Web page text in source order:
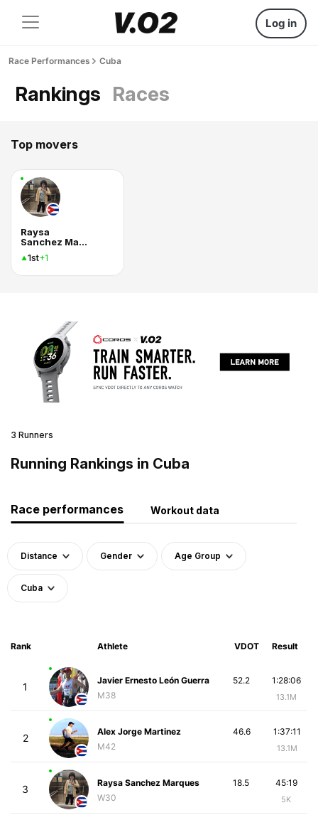
Log in
Race Performances Cuba
Rankings Races
Top movers
Raysa
Sanchez Marques
1st+1
3 Runners
Running Rankings in Cuba
Race performances Workout data
Distance Gender Age Group
Cuba
Rank Athlete VDOT Result
1
Javier Ernesto León Guerra
M38
1:28:06
13.1M
52.2
2
Alex Jorge Martinez
M42
1:37:11
13.1M
46.6
3
Raysa Sanchez Marques
W30
45:19
5K
18.5